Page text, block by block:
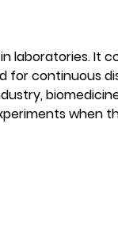
laboratories. It
for continuous
when